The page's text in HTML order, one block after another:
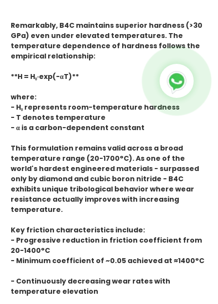
Remarkably, B4C maintains superior hardness (>30
GPa) even under elevated temperatures. The
temperature dependence of hardness follows the
empirical relationship:
**H = H₀·exp(-αT)**
where:
- H₀ represents room-temperature hardness
- T denotes temperature
- α is a carbon-dependent constant
This formulation remains valid across a broad
temperature range (20-1700°C). As one of the
world's hardest engineered materials - surpassed
only by diamond and cubic boron nitride - B4C
exhibits unique tribological behavior where wear
resistance actually improves with increasing
temperature.
Key friction characteristics include:
- Progressive reduction in friction coefficient from
20-1400°C
- Minimum coefficient of ~0.05 achieved at ≈1400°C
- Continuously decreasing wear rates with
temperature elevation